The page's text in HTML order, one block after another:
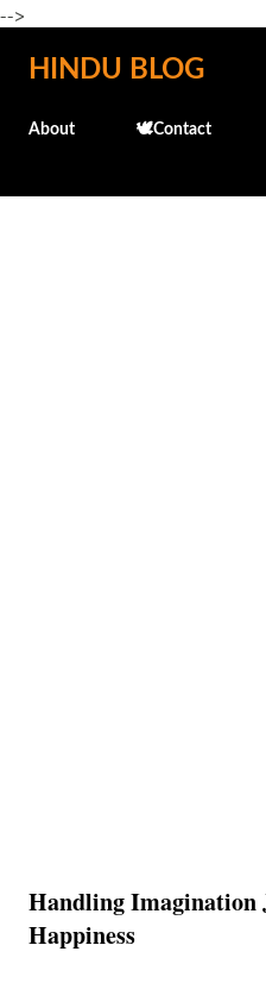
-->
Skip to
HINDU BLOG
About 🕊️Contact
Handling Imagination
Happiness